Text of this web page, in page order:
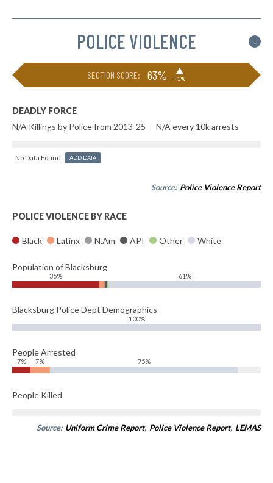
POLICE VIOLENCE i
SECTION SCORE: 63% ▶
+3%
DEADLY FORCE
N/A Killings by Police from 2013-25 | N/A every 10k arrests
No Data Found ADD DATA
Source: Police Violence Report
POLICE VIOLENCE BY RACE
Black Latinx N.Am API Other White
Population of Blacksburg
35% 61%
Blacksburg Police Dept Demographics
100%
People Arrested
7% 7% 75%
People Killed
Source: Uniform Crime Report, Police Violence Report, LEMAS